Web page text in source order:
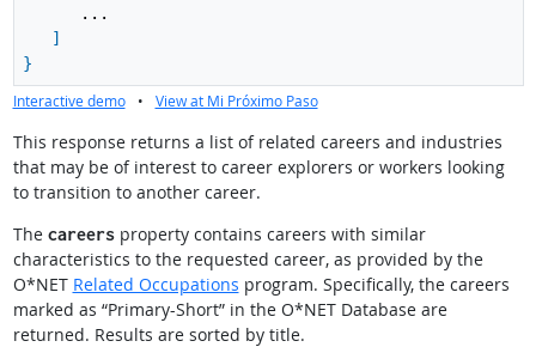
...
]
}
Interactive demo • View at Mi Próximo Paso
This response returns a list of related careers and industries
that may be of interest to career explorers or workers looking
to transition to another career.
The careersproperty contains careers with similar
characteristics to the requested career, as provided by the
O*NET Related Occupations program. Specifically, the careers
marked as “Primary-Short” in the O*NET Database are
returned. Results are sorted by title.